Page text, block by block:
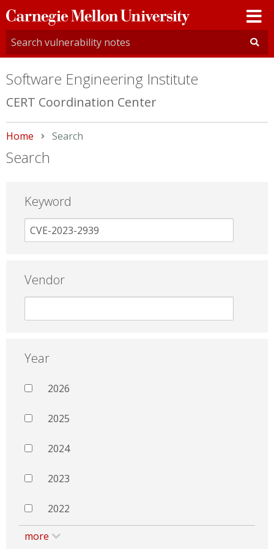
Carnegie
Mellon
University
Software Engineering Institute
CERT Coordination Center
Home Current:
Search
Search
Keyword
Vendor
Year
2026
2025
2024
2023
2022
more